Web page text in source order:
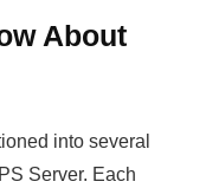
About
into several
Server. Each